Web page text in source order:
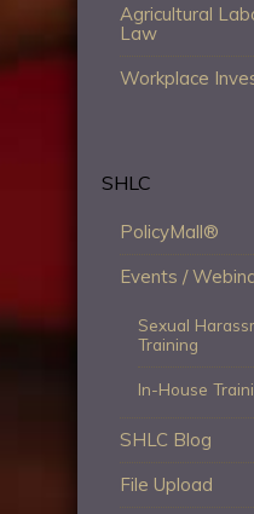
Agricultural
Law
Workplace
SHLC
PolicyMall®
Events /
Sexual
Training
In-House
SHLC Blog
File Upload